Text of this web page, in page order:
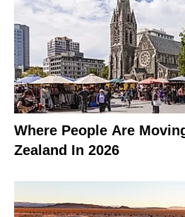
Where People Are
Zealand In 2026